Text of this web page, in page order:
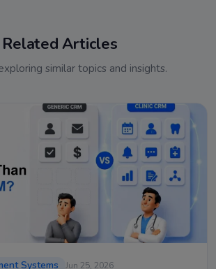
Related Articles
similar topics and insights.
Systems Jun 25, 2026